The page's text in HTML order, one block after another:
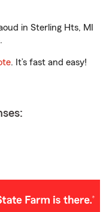
in Sterling Hts, MI
. It’s fast and easy!